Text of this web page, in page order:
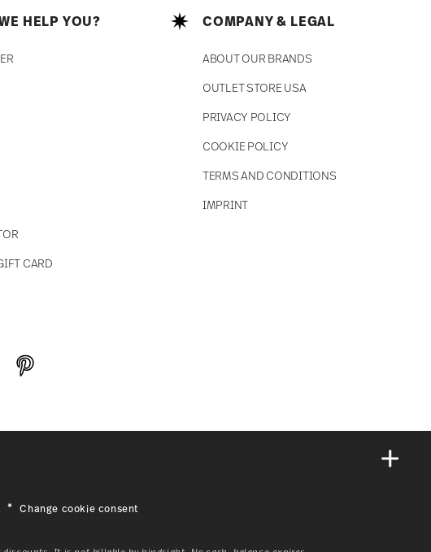
HELP YOU?
CARD
COMPANY & LEGAL
ABOUT OUR BRANDS
OUTLET STORE USA
PRIVACY POLICY
COOKIE POLICY
TERMS AND CONDITIONS
IMPRINT
Change cookie consent